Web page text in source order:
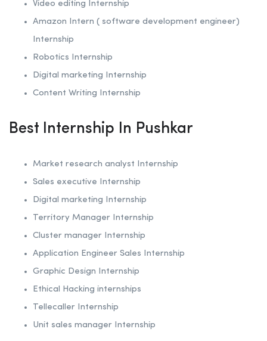
Video editing Internship
Amazon Intern ( software development engineer)
Internship
Robotics Internship
Digital marketing Internship
Content Writing Internship
Best Internship In Pushkar
Market research analyst Internship
Sales executive Internship
Digital marketing Internship
Territory Manager Internship
Cluster manager Internship
Application Engineer Sales Internship
Graphic Design Internship
Ethical Hacking internships
Tellecaller Internship
Unit sales manager Internship